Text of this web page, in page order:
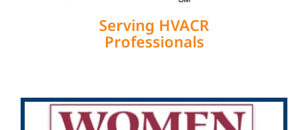
Serving HVACR
Professionals